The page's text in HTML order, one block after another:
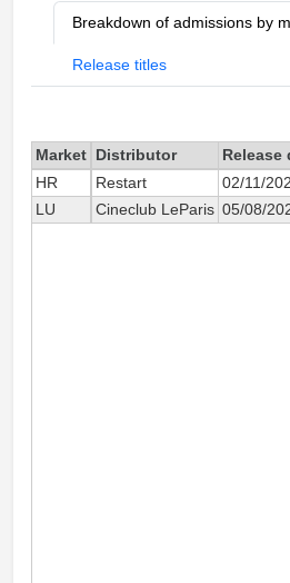
Breakdown of admissions by
Release titles
Market Distributor Release
HR
Restart 02/11/
LU
Cineclub LeParis 05/08/